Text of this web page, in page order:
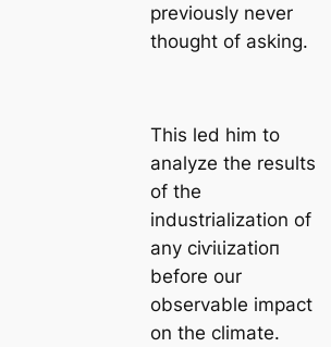
previously never
thought of asking.
This led him to
analyze the results
of the
industrialization of
any сіⱱіɩіzаtіoп
before our
observable impact
on the climate.